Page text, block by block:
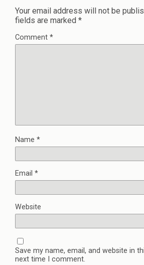
Your email address will not be
fields are marked *
Comment *
Name *
Email *
Website
Save my name, email, and website in
next time I comment.